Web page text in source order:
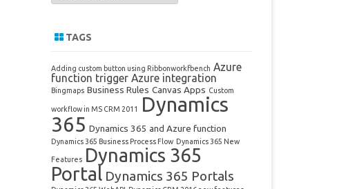
TAGS
Adding custom button using Ribbonworkfbench Azure
function trigger Azure integration
Bingmaps Business Rules Canvas Apps Custom
workflow in MS CRM 2011
Dynamics
365 Dynamics 365 and Azure function
Dynamics 365 Business Process Flow Dynamics 365 New
Features Dynamics 365
Portal Dynamics 365 Portals